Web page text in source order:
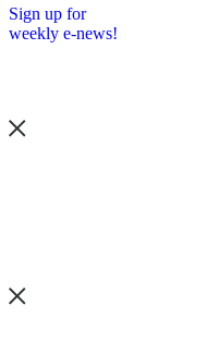
Sign up for
weekly e-news!